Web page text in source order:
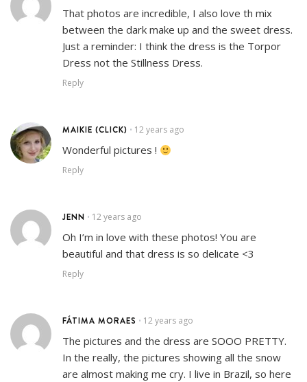
That photos are incredible, I also love th mix
between the dark make up and the sweet dress.
Just a reminder: I think the dress is the Torpor
Dress not the Stillness Dress.
Reply
MAIKIE (CLICK) • 12 years ago
Wonderful pictures !
Reply
JENN • 12 years ago
Oh I’m in love with these photos! You are
beautiful and that dress is so delicate <3
Reply
FÁTIMA MORAES • 12 years ago
The pictures and the dress are SOOO PRETTY.
In the really, the pictures showing all the snow
are almost making me cry. I live in Brazil, so here